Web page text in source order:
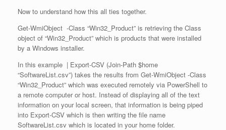
Now to understand how this all ties together.
Get-WmiObject -Class “Win32_Product” is retrieving the Class
object of “Win32_Product” which is products that were installed
by a Windows installer.
In this example | Export-CSV (Join-Path $home
“SoftwareList.csv”) takes the results from Get-WmiObject -Class
“Win32_Product” which was executed remotely via PowerShell to
a remote computer or host. Instead of displaying all of the text
information on your local screen, that information is being piped
into Export-CSV which is then writing the file name
SoftwareList.csv which is located in your home folder.